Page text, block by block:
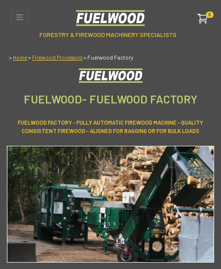
FORESTRY & FIREWOOD MACHINERY SPECIALISTS
0
> Home> Firewood Processors> Fuelwood Factory
FUELWOOD- FUELWOOD FACTORY
FUELWOOD FACTORY - FULLY AUTOMATIC FIREWOOD MACHINE - QUALITY
CONSISTENT FIREWOOD - ALIGNED FOR BAGGING OR FOR BULK LOADS